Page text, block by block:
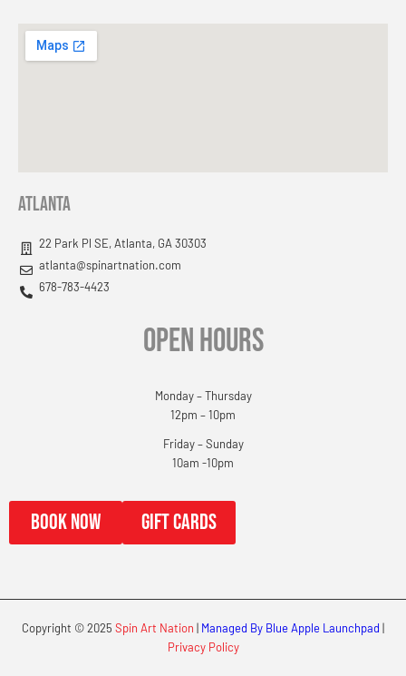
Atlanta
22 Park Pl SE, Atlanta, GA 30303
atlanta@spinartnation.com
678-783-4423
OPEN HOURS
Monday – Thursday
12pm – 10pm
Friday – Sunday
10am -10pm
book now gift cards
Copyright © 2025 Spin Art Nation | Managed By Blue Apple Launchpad |
Privacy Policy